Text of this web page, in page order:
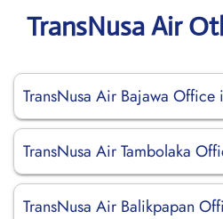
TransNusa Air
TransNusa Air Bajawa Office
TransNusa Air Tambolaka
TransNusa Air Balikpapan